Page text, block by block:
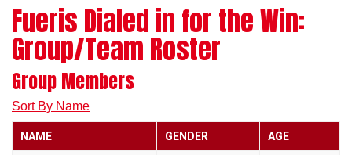
Fueris Dialed in for the Win:
Group/Team Roster
Group Members
Sort By Name
NAME GENDER AGE